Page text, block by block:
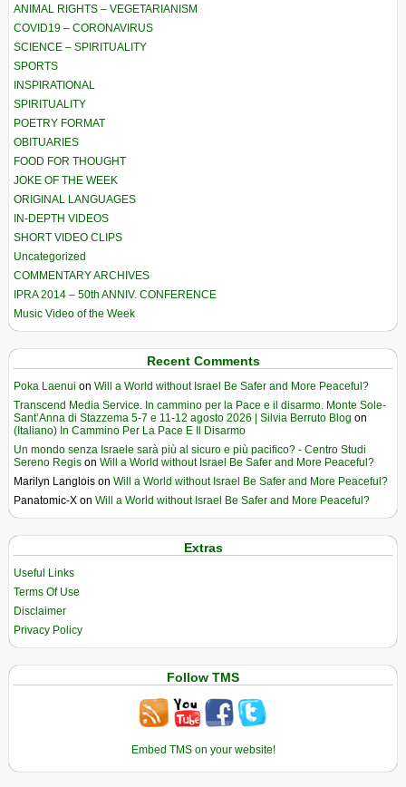
ANIMAL RIGHTS – VEGETARIANISM
COVID19 – CORONAVIRUS
SCIENCE – SPIRITUALITY
SPORTS
INSPIRATIONAL
SPIRITUALITY
POETRY FORMAT
OBITUARIES
FOOD FOR THOUGHT
JOKE OF THE WEEK
ORIGINAL LANGUAGES
IN-DEPTH VIDEOS
SHORT VIDEO CLIPS
Uncategorized
COMMENTARY ARCHIVES
IPRA 2014 – 50th ANNIV. CONFERENCE
Music Video of the Week
Recent Comments
Poka Laenui on Will a World without Israel Be Safer and More Peaceful?
Transcend Media Service. In cammino per la Pace e il disarmo. Monte Sole-
Sant’Anna di Stazzema 5-7 e 11-12 agosto 2026 | Silvia Berruto Blog on
(Italiano) In Cammino Per La Pace E Il Disarmo
Un mondo senza Israele sarà più al sicuro e più pacifico? - Centro Studi
Sereno Regis on Will a World without Israel Be Safer and More Peaceful?
Marilyn Langlois on Will a World without Israel Be Safer and More Peaceful?
Panatomic-X on Will a World without Israel Be Safer and More Peaceful?
Extras
Useful Links
Terms Of Use
Disclaimer
Privacy Policy
Follow TMS
Embed TMS on your website!